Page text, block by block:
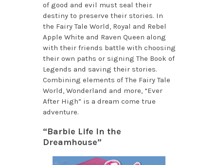
of good and evil must seal their
destiny to preserve their stories. In
the Fairy Tale World, Royal and Rebel
Apple White and Raven Queen along
with their friends battle with choosing
their own paths or signing The Book of
Legends and saving their stories.
Combining elements of The Fairy Tale
World, Wonderland and more, “Ever
After High” is a dream come true
adventure.
“Barbie Life In the
Dreamhouse”